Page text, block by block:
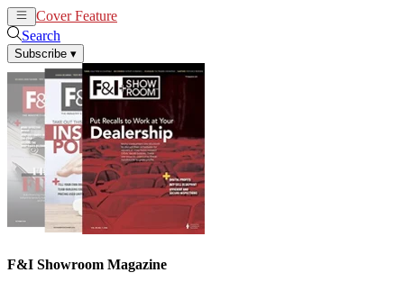
Cover Feature
Search
Subscribe ▾
F&I Showroom Magazine